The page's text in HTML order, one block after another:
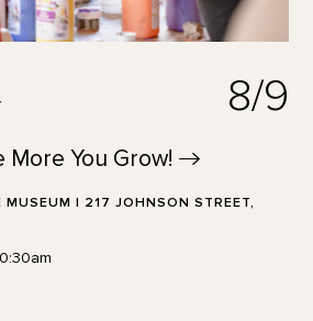
8/9
More You Grow!
MUSEUM | 217 JOHNSON STREET,